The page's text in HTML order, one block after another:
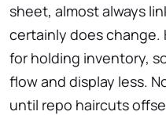
sheet, almost always
certainly does change.
for holding inventory,
flow and display less.
until repo haircuts